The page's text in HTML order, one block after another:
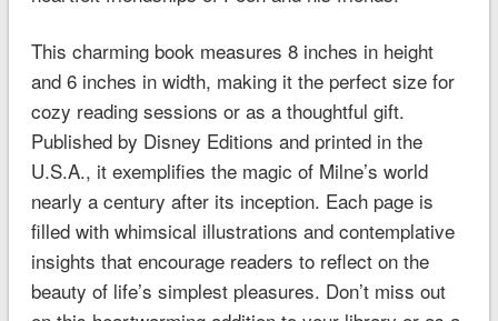
This charming book measures 8 inches in height
and 6 inches in width, making it the perfect size for
cozy reading sessions or as a thoughtful gift.
Published by Disney Editions and printed in the
U.S.A., it exemplifies the magic of Milne’s world
nearly a century after its inception. Each page is
filled with whimsical illustrations and contemplative
insights that encourage readers to reflect on the
beauty of life’s simplest pleasures. Don’t miss out